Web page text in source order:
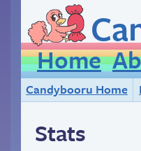
Home
Candybooru Home
Stats